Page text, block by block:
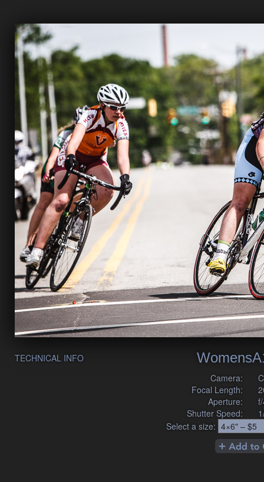
TECHNICAL INFO
Camera:
Focal Length:
Aperture:
Shutter Speed:
Select a size: